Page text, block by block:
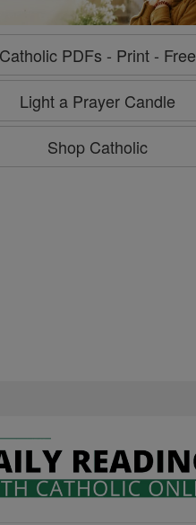
Catholic PDFs - Print - Free
Light a Prayer Candle
Shop Catholic